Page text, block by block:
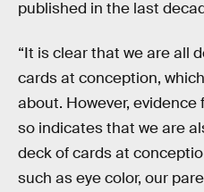
published in the last
“It is clear that we are all
cards at conception,
about. However,
so indicates that we are
deck of cards at
such as eye color, our